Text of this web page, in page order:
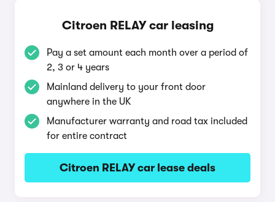
Citroen RELAY car leasing
Pay a set amount each month over a period of
2, 3 or 4 years
Mainland delivery to your front door
anywhere in the UK
Manufacturer warranty and road tax included
for entire contract
Citroen RELAY car lease deals